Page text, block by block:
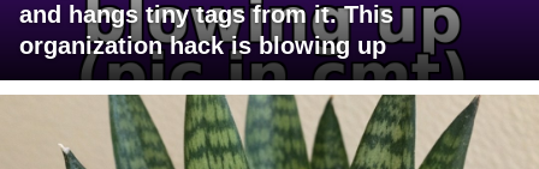
and hangs tiny tags from it. This
organization hack is blowing up